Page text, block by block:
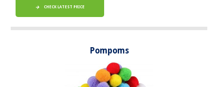
CHECK LATEST PRICE
Pompoms